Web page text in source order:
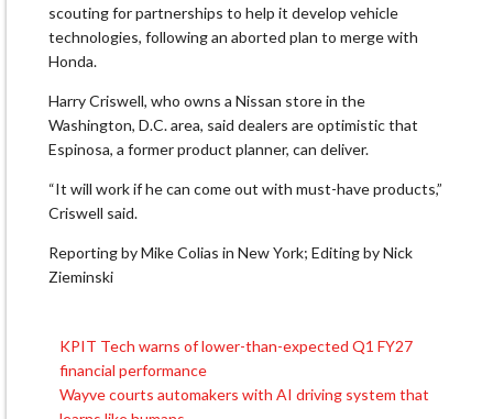
scouting for partnerships to help it develop ⁠vehicle
technologies, ​following an aborted plan to merge with
Honda.
Harry Criswell, who owns ​a Nissan store in the
Washington, D.C. area, said dealers are optimistic that
Espinosa, a former product planner, can deliver.
“It will work if ​he can come out with must-have products,”
Criswell said.
Reporting by Mike Colias in New York; Editing by Nick
Zieminski
Post
navigation
KPIT Tech warns of lower-than-expected Q1 FY27
financial performance
Wayve courts automakers with AI driving system that